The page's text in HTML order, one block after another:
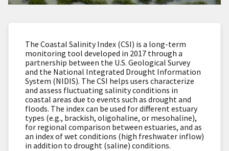
The Coastal Salinity Index (CSI) is a long-term
monitoring tool developed in 2017 through a
partnership between the U.S. Geological Survey
and the National Integrated Drought Information
System (NIDIS). The CSI helps users characterize
and assess fluctuating salinity conditions in
coastal areas due to events such as drought and
floods. The index can be used for different estuary
types (e.g., brackish, oligohaline, or mesohaline),
for regional comparison between estuaries, and as
an index of wet conditions (high freshwater inflow)
in addition to drought (saline) conditions.